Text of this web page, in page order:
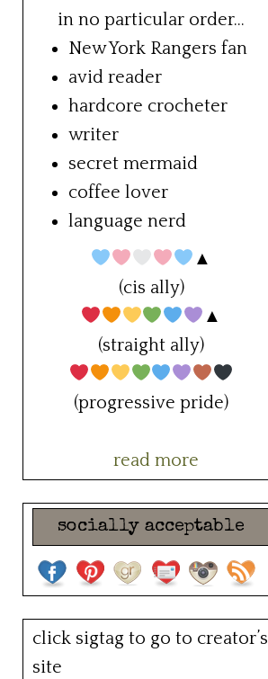
in no particular order...
New York Rangers fan
avid reader
hardcore crocheter
writer
secret mermaid
coffee lover
language nerd
▲
(cis ally)
▲
(straight ally)
(progressive pride)
read more
socially acceptable
click sigtag to go to creator’s
site